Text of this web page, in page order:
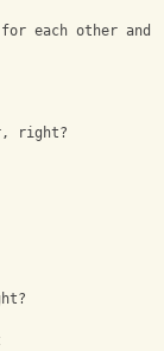
for each other
right?